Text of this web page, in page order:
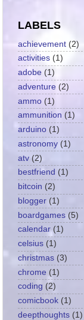
LABELS
achievement (2)
activities (1)
adobe (1)
adventure (2)
ammo (1)
ammunition (1)
arduino (1)
astronomy (1)
atv (2)
bestfriend (1)
bitcoin (2)
blogger (1)
boardgames (5)
calendar (1)
celsius (1)
christmas (3)
chrome (1)
coding (2)
comicbook (1)
deepthoughts (1)